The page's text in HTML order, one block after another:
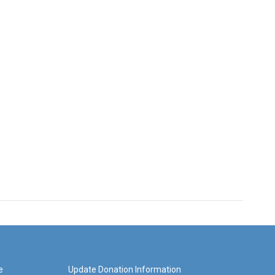
Update Donation Information